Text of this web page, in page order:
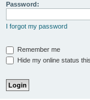
Password:
I forgot my password
Remember me
Hide my online status